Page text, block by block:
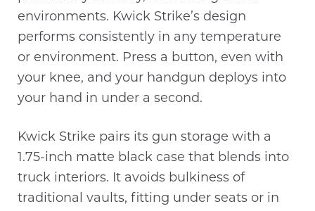
environments. Kwick Strike’s design
performs consistently in any temperature
or environment. Press a button, even with
your knee, and your handgun deploys into
your hand in under a second.
Kwick Strike pairs its gun storage with a
1.75-inch matte black case that blends into
truck interiors. It avoids bulkiness of
traditional vaults, fitting under seats or in